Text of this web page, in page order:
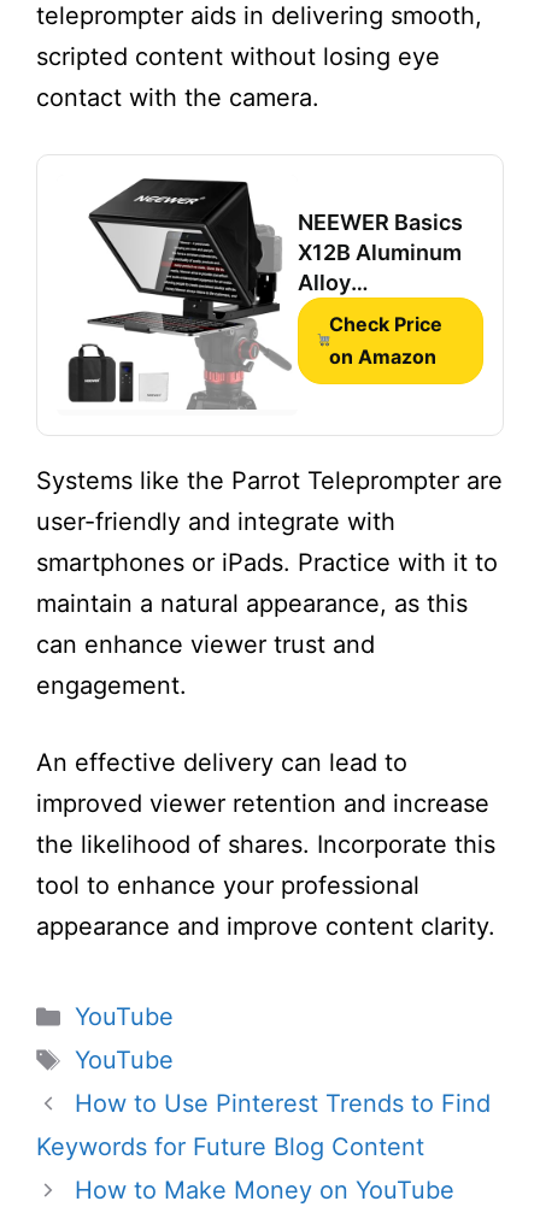
teleprompter aids in delivering smooth,
scripted content without losing eye
contact with the camera.
NEEWER Basics
X12B Aluminum
Alloy
Teleprompter 12"
for iPad Tablet
DSLR Camera
Assembly,
Control,
Compatible with
iOS Android,
Streaming
Check Price
on Amazon
Systems like the Parrot Teleprompter are
user-friendly and integrate with
smartphones or iPads. Practice with it to
maintain a natural appearance, as this
can enhance viewer trust and
engagement.
An effective delivery can lead to
improved viewer retention and increase
the likelihood of shares. Incorporate this
tool to enhance your professional
appearance and improve content clarity.
Categories
YouTube
Tags
YouTube
How to Use Pinterest Trends to Find
Keywords for Future Blog Content
How to Make Money on YouTube